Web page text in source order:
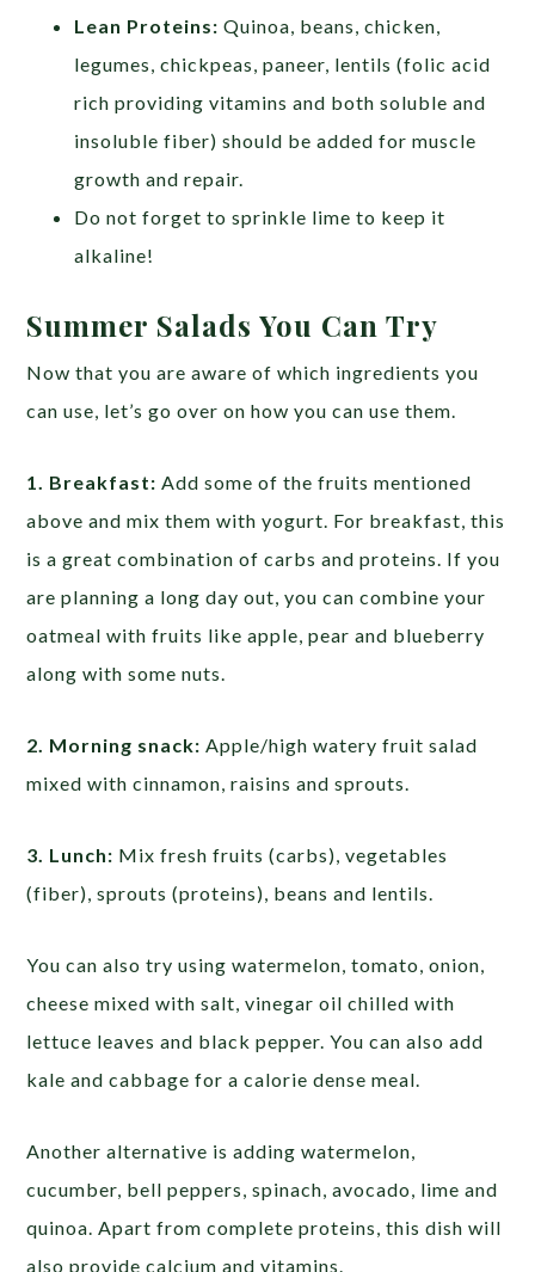
Lean Proteins: Quinoa, beans, chicken,
legumes, chickpeas, paneer, lentils (folic acid
rich providing vitamins and both soluble and
insoluble fiber) should be added for muscle
growth and repair.
Do not forget to sprinkle lime to keep it
alkaline!
Summer Salads You Can Try
Now that you are aware of which ingredients you
can use, let’s go over on how you can use them.
1. Breakfast: Add some of the fruits mentioned
above and mix them with yogurt. For breakfast, this
is a great combination of carbs and proteins. If you
are planning a long day out, you can combine your
oatmeal with fruits like apple, pear and blueberry
along with some nuts.
2. Morning snack: Apple/high watery fruit salad
mixed with cinnamon, raisins and sprouts.
3. Lunch: Mix fresh fruits (carbs), vegetables
(fiber), sprouts (proteins), beans and lentils.
You can also try using watermelon, tomato, onion,
cheese mixed with salt, vinegar oil chilled with
lettuce leaves and black pepper. You can also add
kale and cabbage for a calorie dense meal.
Another alternative is adding watermelon,
cucumber, bell peppers, spinach, avocado, lime and
quinoa. Apart from complete proteins, this dish will
also provide calcium and vitamins.